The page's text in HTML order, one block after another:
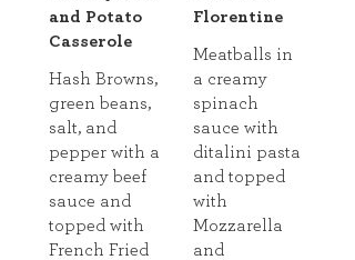
and Potato
Casserole
Hash Browns,
green beans,
salt, and
pepper with a
creamy beef
sauce and
topped with
French Fried
Florentine
Meatballs in
a creamy
spinach
sauce with
ditalini pasta
and topped
with
Mozzarella
and